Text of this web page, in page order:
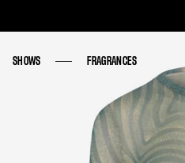
SHOWS FRAGRANCES
SHOWS FRAGRANCES